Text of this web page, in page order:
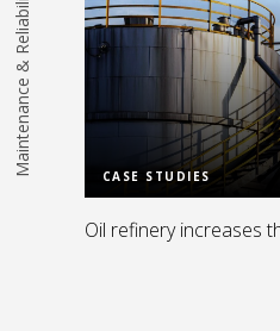
Maintenance & Reliability Read
CASE STUDIES
Oil refinery increases